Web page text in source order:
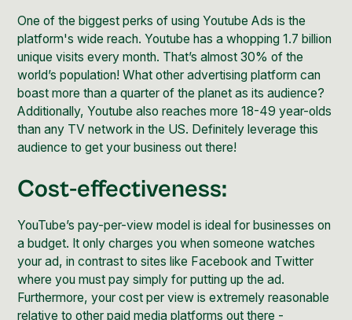
One of the biggest perks of using Youtube Ads is the
platform's wide reach. Youtube has a whopping1.7 billion
unique visits every month. That’s almost 30% of the
world’s population! What other advertising platform can
boast more than a quarter of the planet as its audience?
Additionally, Youtube also reaches more18-49 year-olds
than any TV network in the US. Definitely leverage this
audience to get your business out there!
Cost-effectiveness:
YouTube’s pay-per-view model is ideal for businesses on
a budget. It only charges you when someone watches
your ad, in contrast to sites like Facebook and Twitter
where you must pay simply for putting up the ad.
Furthermore, your cost per view is extremely reasonable
relative to other paid media platforms out there -